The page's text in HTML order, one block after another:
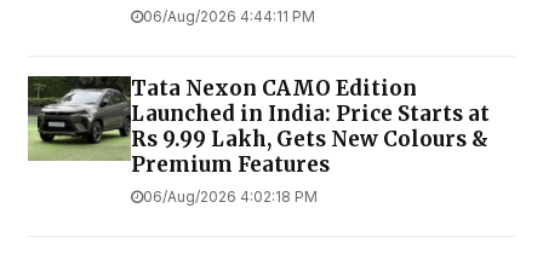
06/Aug/2026 4:44:11 PM
Tata Nexon CAMO Edition
Launched in India: Price Starts at
Rs 9.99 Lakh, Gets New Colours &
Premium Features
06/Aug/2026 4:02:18 PM